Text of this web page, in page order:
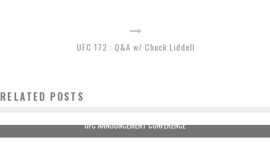
UFC 172 : Q&A w/ Chuck Liddell
RELATED POSTS
UFC ANNOUNCEMENT CONFERENCE